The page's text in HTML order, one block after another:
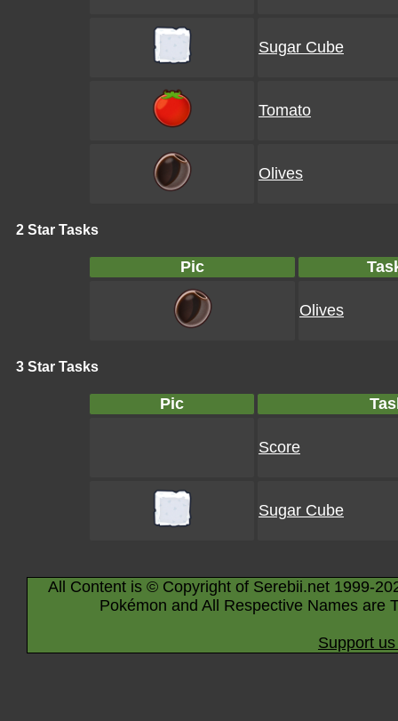
Sugar Cube
Tomato
Olives
2 Star Tasks
Pic
Olives
3 Star Tasks
Pic
Score
Sugar Cube
All Content is © Copyright of Serebii.net 1999-
Pokémon and All Respective Names are
Support